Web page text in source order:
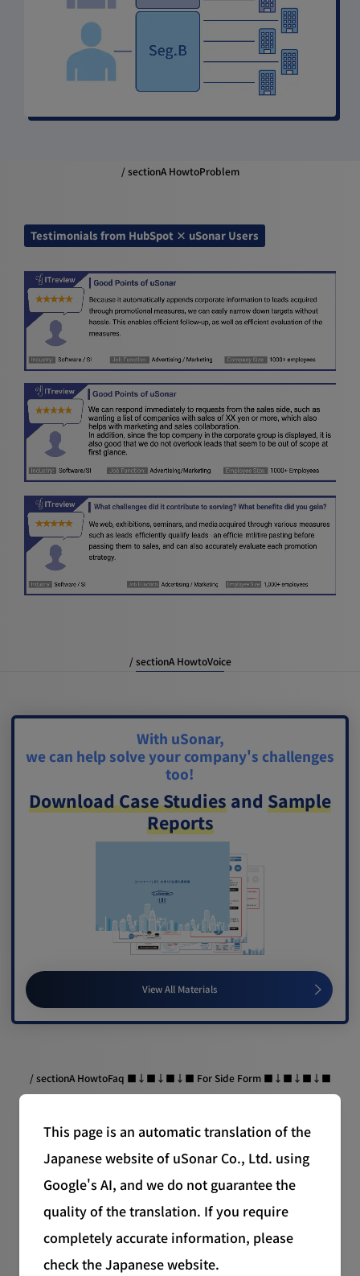
/ sectionA HowtoProblem
Testimonials from HubSpot × uSonar Users
/ sectionA HowtoVoice
With uSonar,
we can help solve your company's challenges
too!
Download Case Studies and Sample
Reports
View All Materials
/ sectionA HowtoFaq ■↓■↓■↓■ For Side Form ■↓■↓■↓■
This page is an automatic translation of the
Japanese website of uSonar Co., Ltd. using
Google's AI, and we do not guarantee the
quality of the translation. If you require
completely accurate information, please
check the Japanese website.